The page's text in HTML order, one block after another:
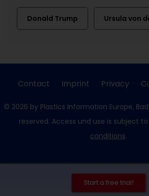
Donald Trump Ursula von
Start a free trial!
Contact Imprint Privacy
© 2026 by Plastics Information Europe,
reserved. Access und use is subject
conditions.